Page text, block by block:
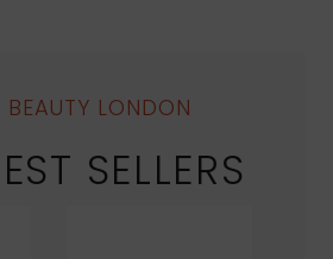
LONDON
SELLERS